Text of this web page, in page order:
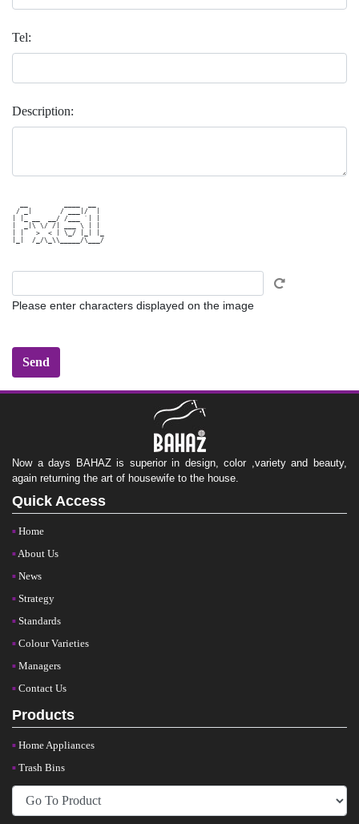
Tel:
Description:
/ _|       / ___|/  |
| |_ __  __/ /___ `| |
|  _|\ \/ /| ___ \ | |
| |   >  < | \_/ |_| |_
|_|  /_/\_\\_____/\___/
Please enter characters displayed on the image
Now a days BAHAZ is superior in design, color ,variety and beauty,
again returning the art of housewife to the house.
Quick Access
Home
About Us
News
Strategy
Standards
Colour Varieties
Managers
Contact Us
Products
Home Appliances
Trash Bins